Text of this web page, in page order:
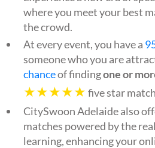
where you meet your best
the crowd.
At every event, you have a
someone who you are
chanceof findingone or
★★★★★ five star
CitySwoon Adelaide also
matches powered by the
learning, enhancing your